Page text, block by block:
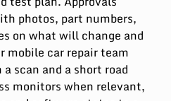
photos, part numbers,
on what will change and
mobile car repair team
scan and a short road
monitors when relevant,